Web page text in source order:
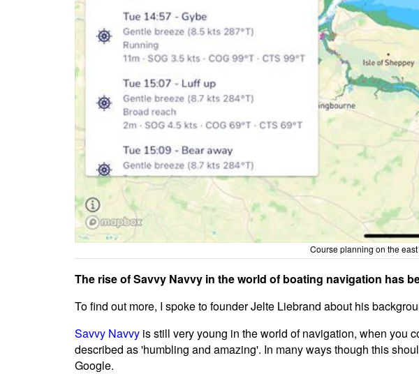
Course planning on the
The rise of Savvy Navvy in the world of boating navigation has
To find out more, I spoke to founder Jelte Liebrand about his
Savvy Navvy is still very young in the world of navigation, when you
described as 'humbling and amazing'. In many ways though this
Google.